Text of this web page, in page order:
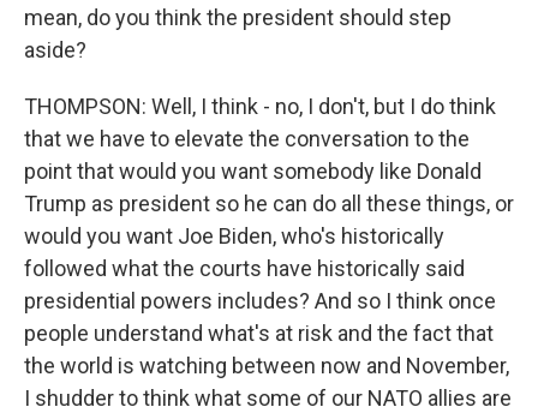
mean, do you think the president should step
aside?
THOMPSON: Well, I think - no, I don't, but I do think
that we have to elevate the conversation to the
point that would you want somebody like Donald
Trump as president so he can do all these things, or
would you want Joe Biden, who's historically
followed what the courts have historically said
presidential powers includes? And so I think once
people understand what's at risk and the fact that
the world is watching between now and November,
I shudder to think what some of our NATO allies are